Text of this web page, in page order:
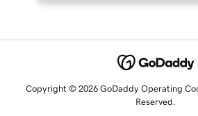
Copyright © 2026 GoDaddy Operating
Reserved.